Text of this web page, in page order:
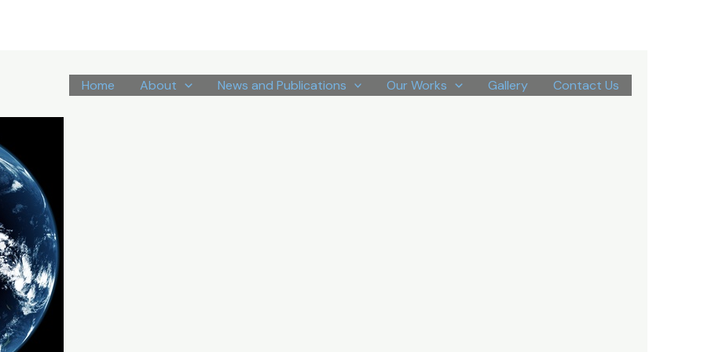
Home
About News and Publications Our Works Gallery Contact Us